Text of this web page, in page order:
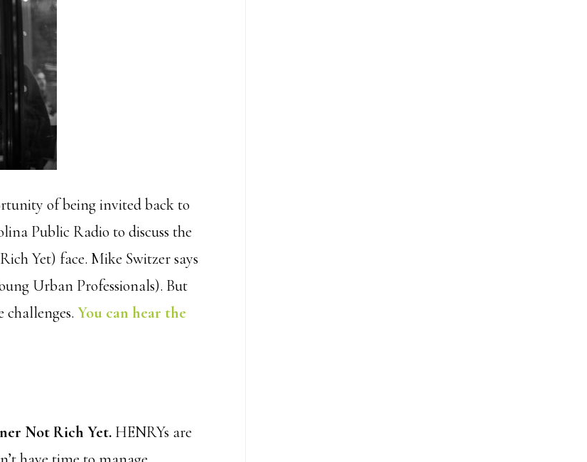
of being invited back to
Public Radio to discuss the
Yet) face. Mike Switzer says
Urban Professionals). But
You can hear the
Not Rich Yet. HENRYs are